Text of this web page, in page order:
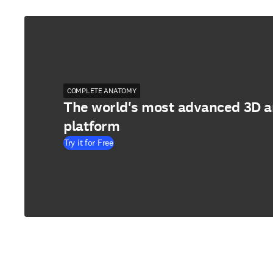
COMPLETE ANATOMY
The world's most advanced 3D
platform
Try it for Free